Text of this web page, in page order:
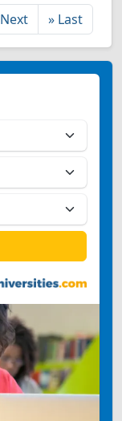
Next » Last